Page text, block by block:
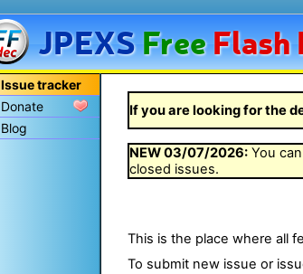
JPEXSFreeFlash
Issue tracker
Donate
Blog
If you are looking for the
NEW03/07/2026: You
closed issues.
This is the place where all
To submit new issue or